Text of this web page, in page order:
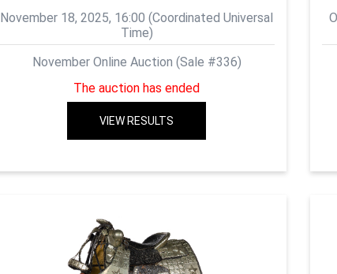
November 18, 2025, 16:00 (Coordinated Universal
Time)
November Online Auction (Sale #336)
The auction has ended
VIEW RESULTS